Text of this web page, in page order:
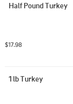
Half Pound Turkey
$17.98
1 lb Turkey